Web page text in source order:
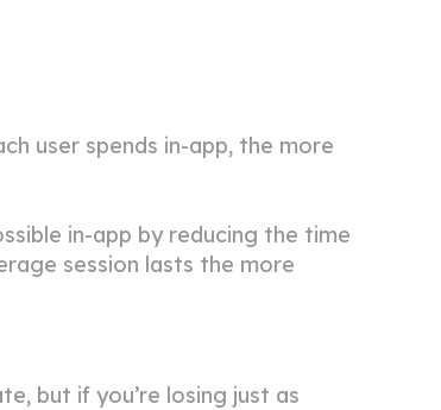
user spends in-app, the more
in-app by reducing the time
session lasts the more
but if you’re losing just as